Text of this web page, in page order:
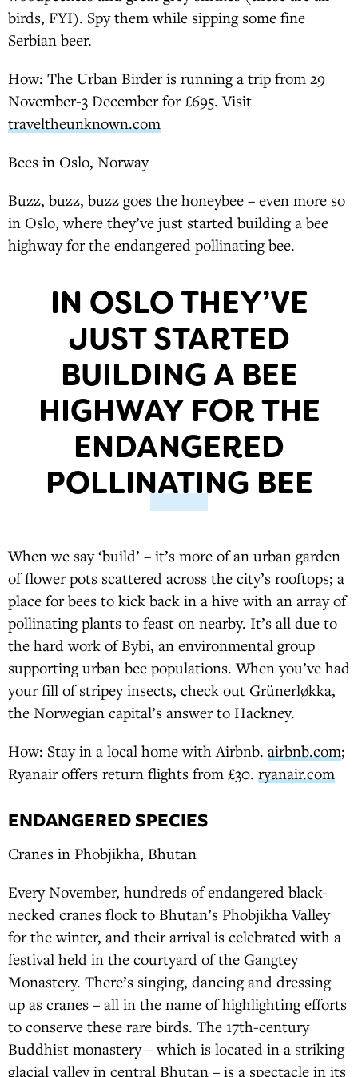
birds, FYI). Spy them while sipping some fine
Serbian beer.
How: The Urban Birder is running a trip from 29
November-3 December for £695. Visit
traveltheunknown.com
Bees in Oslo, Norway
Buzz, buzz, buzz goes the honeybee – even more so
in Oslo, where they’ve just started building a bee
highway for the endangered pollinating bee.
IN OSLO THEY’VE
JUST STARTED
BUILDING A BEE
HIGHWAY FOR THE
ENDANGERED
POLLINATING BEE
When we say ‘build’ – it’s more of an urban garden
of flower pots scattered across the city’s rooftops; a
place for bees to kick back in a hive with an array of
pollinating plants to feast on nearby. It’s all due to
the hard work of Bybi, an environmental group
supporting urban bee populations. When you’ve had
your fill of stripey insects, check out Grünerløkka,
the Norwegian capital’s answer to Hackney.
How: Stay in a local home with Airbnb. airbnb.com;
Ryanair offers return flights from £30. ryanair.com
ENDANGERED SPECIES
Cranes in Phobjikha, Bhutan
Every November, hundreds of endangered black-
necked cranes flock to Bhutan’s Phobjikha Valley
for the winter, and their arrival is celebrated with a
festival held in the courtyard of the Gangtey
Monastery. There’s singing, dancing and dressing
up as cranes – all in the name of highlighting efforts
to conserve these rare birds. The 17th-century
Buddhist monastery – which is located in a striking
glacial valley in central Bhutan – is a spectacle in its